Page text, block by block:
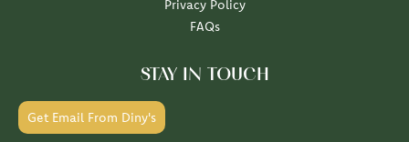
Privacy Policy
FAQs
STAY IN TOUCH
Get Email From Diny's